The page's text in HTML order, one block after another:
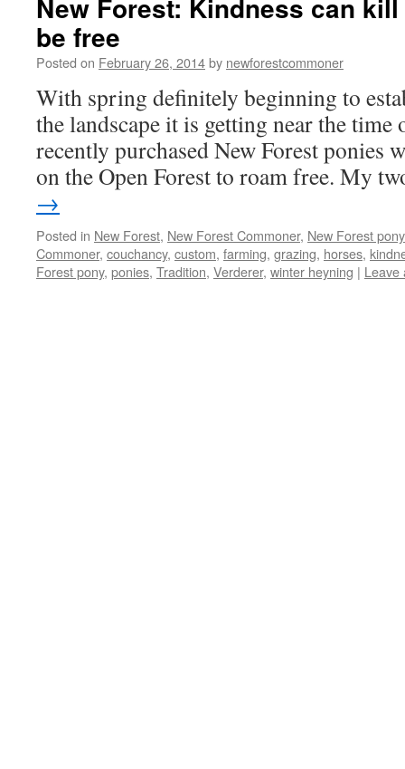
New Forest: Kindness can
be free
Posted on February 26, 2014by newforestcommoner
With spring definitely beginning to
the landscape it is getting near the time
recently purchased New Forest ponies
on the Open Forest to roam free. My
→
Posted in New Forest, New Forest Commoner, New Forest pony
Commoner, couchancy, custom, farming, grazing, horses,
Forest pony, ponies, Tradition, Verderer, winter heyning | Leave